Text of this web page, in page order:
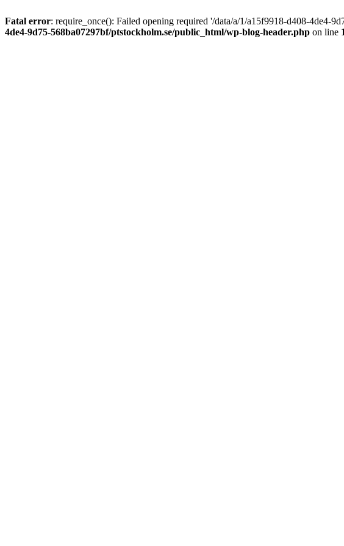
Fatal error: require_once(): Failed opening required '/data/a/1/a15f9918-d408-4de4-
4de4-9d75-568ba07297bf/ptstockholm.se/public_html/wp-blog-header.php on line